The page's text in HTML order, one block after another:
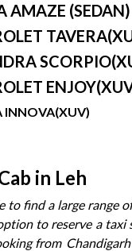
AMAZE (SEDAN)
INNOVA(XUV)
in Leh
to find a large range
to reserve a taxi
from